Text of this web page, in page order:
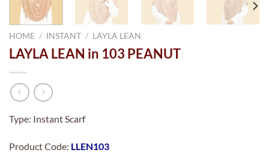
HOME / INSTANT / LAYLA LEAN
LAYLA LEAN in 103 PEANUT
Type: Instant Scarf
Product Code: LLEN103